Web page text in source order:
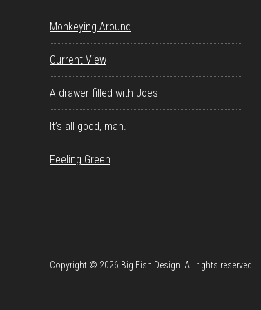
Monkeying Around
Current View
A drawer filled with Joes
It’s all good, man.
Feeling Green
Copyright © 2026 Big Fish Design. All rights reserved.